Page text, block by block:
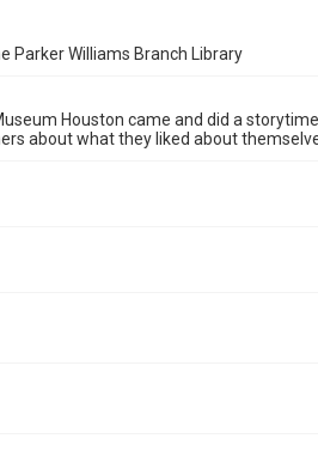
Williams Branch Library
Houston came and did a
about what they liked about